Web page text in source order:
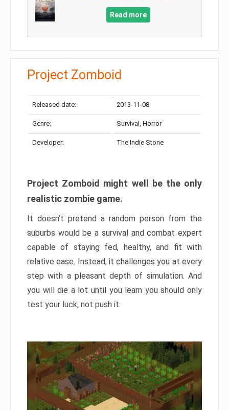
Read more
Project Zomboid
Released date: 2013-11-08
Genre: Survival, Horror
Developer: The Indie Stone
Project Zomboid might well be the only
realistic zombie game.
It doesn’t pretend a random person from the
suburbs would be a survival and combat expert
capable of staying fed, healthy, and fit with
relative ease. Instead, it challenges you at every
step with a pleasant depth of simulation. And
you will die a lot until you learn you should only
test your luck, not push it.